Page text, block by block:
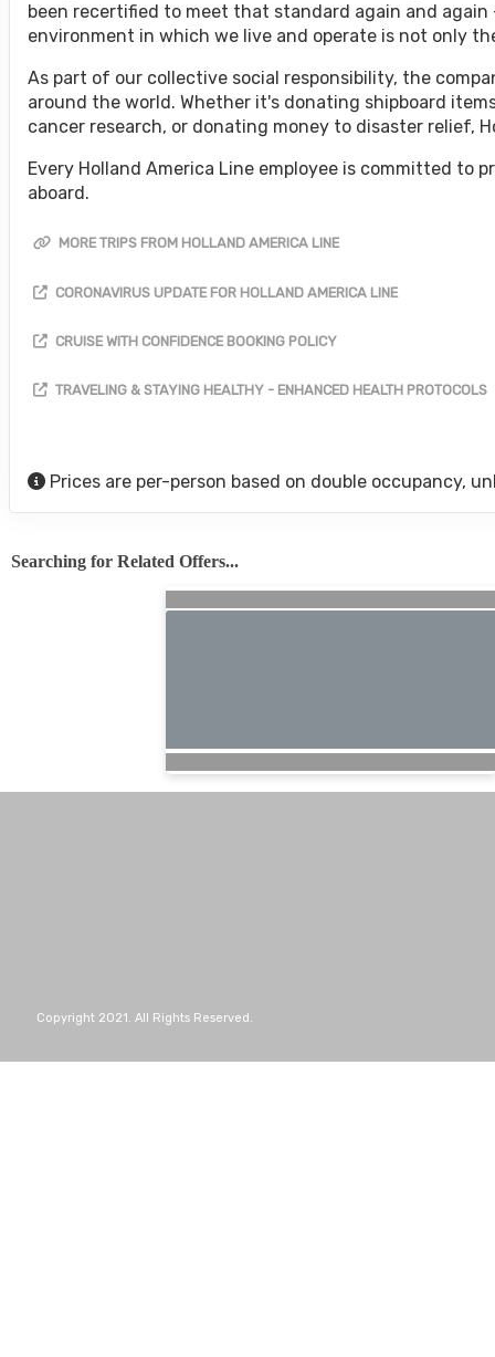
been recertified to meet that standard again and
environment in which we live and operate is not only
As part of our collective social responsibility, the
around the world. Whether it's donating shipboard
cancer research, or donating money to disaster relief,
Every Holland America Line employee is committed to
aboard.
MORE TRIPS FROM HOLLAND AMERICA LINE
CORONAVIRUS UPDATE FOR HOLLAND AMERICA LINE
CRUISE WITH CONFIDENCE BOOKING POLICY
TRAVELING & STAYING HEALTHY - ENHANCED HEALTH PROTOCOLS
Prices are per-person based on double occupancy,
Searching for Related Offers...
Copyright 2021. All Rights Reserved.